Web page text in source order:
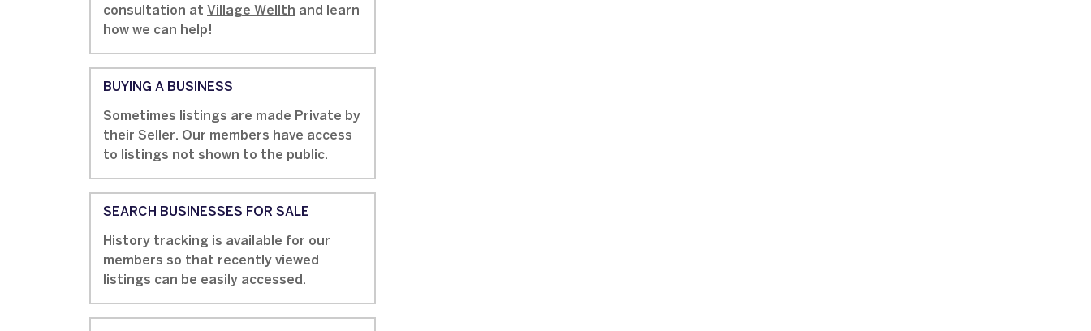
consultation at Village Wellth and learn
how we can help!
BUYING A BUSINESS
Sometimes listings are made Private by
their Seller. Our members have access
to listings not shown to the public.
SEARCH BUSINESSES FOR SALE
History tracking is available for our
members so that recently viewed
listings can be easily accessed.